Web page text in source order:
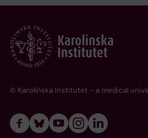
© Karolinska Institutet - a medical